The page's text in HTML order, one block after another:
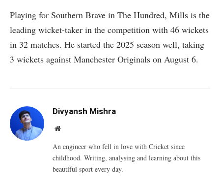
Playing for Southern Brave in The Hundred, Mills is the
leading wicket-taker in the competition with 46 wickets
in 32 matches. He started the 2025 season well, taking
3 wickets against Manchester Originals on August 6.
Divyansh Mishra
Website
An engineer who fell in love with Cricket since
childhood. Writing, analysing and learning about this
beautiful sport every day.